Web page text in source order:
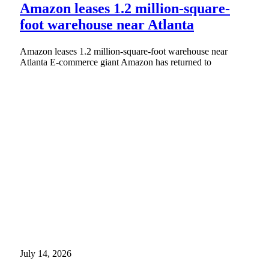
Amazon leases 1.2 million-square-
foot warehouse near Atlanta
Amazon leases 1.2 million-square-foot warehouse near
Atlanta E-commerce giant Amazon has returned to
July 14, 2026